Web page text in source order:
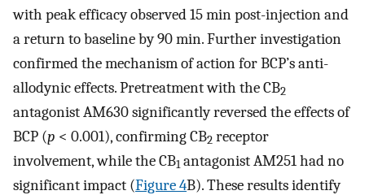
with peak efficacy observed 15 min post-injection and
a return to baseline by 90 min. Further investigation
confirmed the mechanism of action for BCP’s anti-
allodynic effects. Pretreatment with the CB2
antagonist AM630 significantly reversed the effects of
BCP (p < 0.001), confirming CB2 receptor
involvement, while the CB1 antagonist AM251 had no
significant impact (Figure 4B). These results identify